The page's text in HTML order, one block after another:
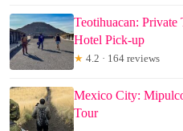
Teotihuacan:
Hotel Pick-up
★ 4.2 · 164 reviews
Mexico City:
Tour